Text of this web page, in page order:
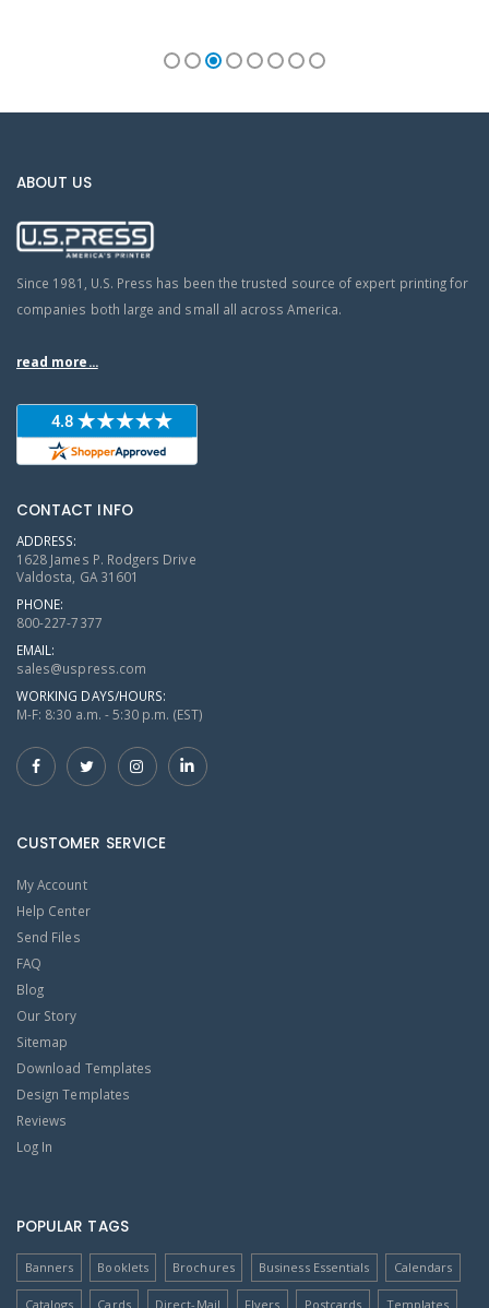
ABOUT US
Since 1981, U.S. Press has been the trusted source of expert printing for
companies both large and small all across America.
read more...
CONTACT INFO
ADDRESS:
1628 James P. Rodgers Drive
Valdosta, GA 31601
PHONE:
800-227-7377
EMAIL:
sales@uspress.com
WORKING DAYS/HOURS:
M-F: 8:30 a.m. - 5:30 p.m. (EST)
CUSTOMER SERVICE
My Account
Help Center
Send Files
FAQ
Blog
Our Story
Sitemap
Download Templates
Design Templates
Reviews
Log In
POPULAR TAGS
Banners Booklets Brochures Business Essentials Calendars
Catalogs Cards Direct-Mail Flyers Postcards Templates